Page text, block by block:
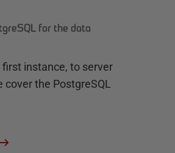
for the data
instance, to server
cover the PostgreSQL